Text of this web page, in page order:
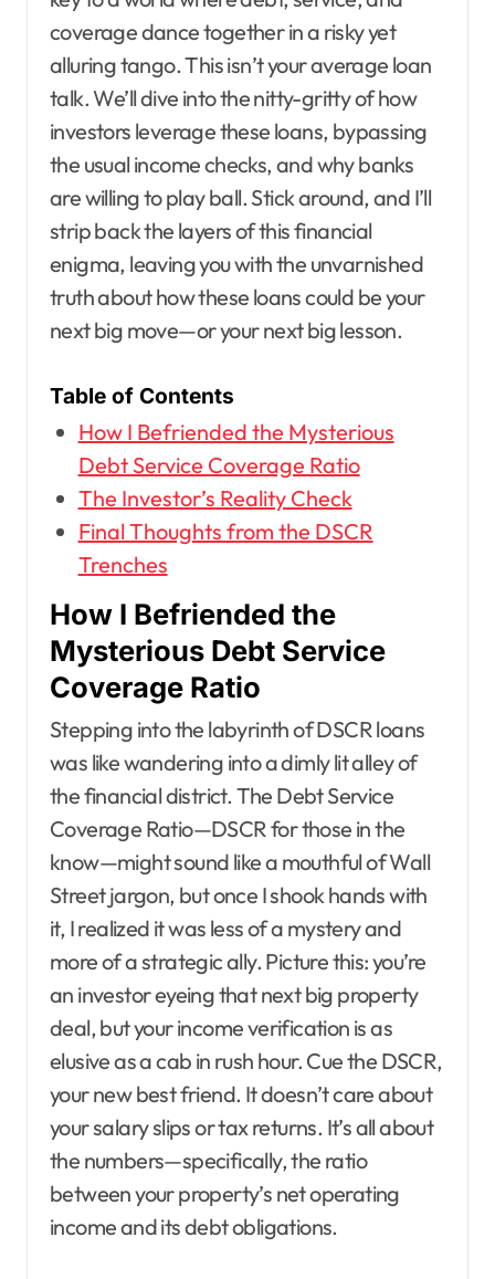
coverage dance together in a risky yet
alluring tango. This isn’t your average loan
talk. We’ll dive into the nitty-gritty of how
investors leverage these loans, bypassing
the usual income checks, and why banks
are willing to play ball. Stick around, and I’ll
strip back the layers of this financial
enigma, leaving you with the unvarnished
truth about how these loans could be your
next big move—or your next big lesson.
Table of Contents
How I Befriended the Mysterious
Debt Service Coverage Ratio
The Investor’s Reality Check
Final Thoughts from the DSCR
Trenches
How I Befriended the
Mysterious Debt Service
Coverage Ratio
Stepping into the labyrinth of DSCR loans
was like wandering into a dimly lit alley of
the financial district. The Debt Service
Coverage Ratio—DSCR for those in the
know—might sound like a mouthful of Wall
Street jargon, but once I shook hands with
it, I realized it was less of a mystery and
more of a strategic ally. Picture this: you’re
an investor eyeing that next big property
deal, but your income verification is as
elusive as a cab in rush hour. Cue the DSCR,
your new best friend. It doesn’t care about
your salary slips or tax returns. It’s all about
the numbers—specifically, the ratio
between your property’s net operating
income and its debt obligations.